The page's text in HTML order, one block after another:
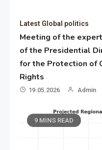
Latest Global politics
Meeting of the
of the Presidential
for the Protection of
Rights
19.05.2026 Admin
9 MINS READ